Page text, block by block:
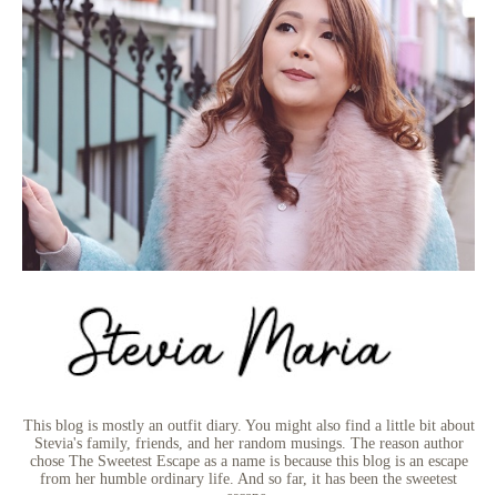
This blog is mostly an outfit diary. You might also find a little bit about
Stevia's family, friends, and her random musings. The reason author
chose The Sweetest Escape as a name is because this blog is an escape
from her humble ordinary life. And so far, it has been the sweetest